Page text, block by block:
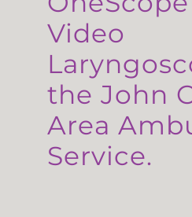
Video
the John
Area
Service.